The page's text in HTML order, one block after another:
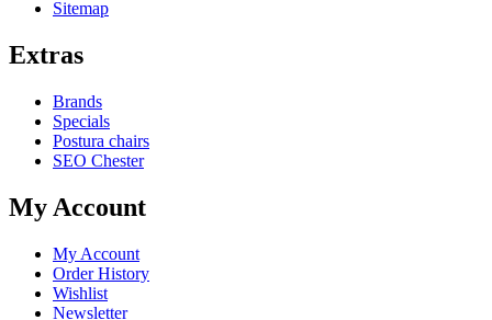
Sitemap
Extras
Brands
Specials
Postura chairs
SEO Chester
My Account
My Account
Order History
Wishlist
Newsletter